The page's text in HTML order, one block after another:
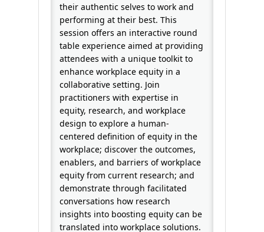
their authentic selves to work and
performing at their best. This
session offers an interactive round
table experience aimed at providing
attendees with a unique toolkit to
enhance workplace equity in a
collaborative setting. Join
practitioners with expertise in
equity, research, and workplace
design to explore a human-
centered definition of equity in the
workplace; discover the outcomes,
enablers, and barriers of workplace
equity from current research; and
demonstrate through facilitated
conversations how research
insights into boosting equity can be
translated into workplace solutions.